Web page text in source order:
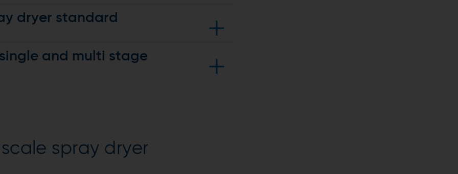
dryer standard
features and adds:
and above)
and multi stage
spray dryer